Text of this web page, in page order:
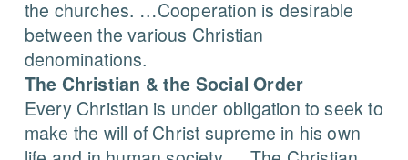
the churches. …Cooperation is desirable
between the various Christian
denominations.
The Christian & the Social Order
Every Christian is under obligation to seek to
make the will of Christ supreme in his own